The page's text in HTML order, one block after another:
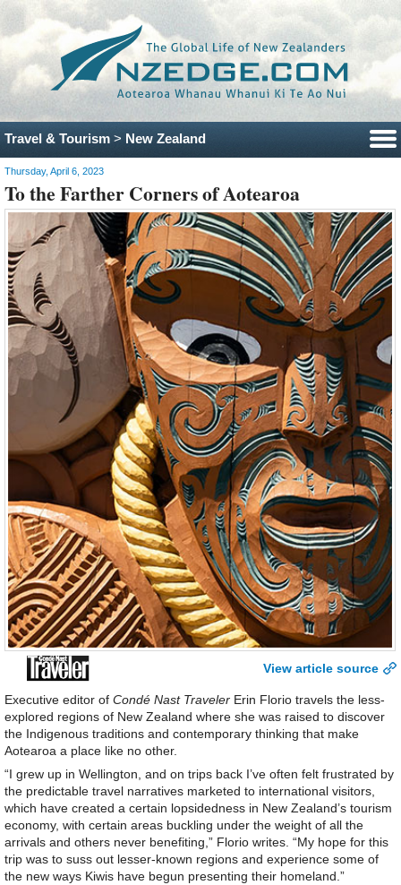
Travel & Tourism > New Zealand
Thursday, April 6, 2023
To the Farther Corners of Aotearoa
View article source
Executive editor of Condé Nast Traveler Erin Florio travels the less-
explored regions of New Zealand where she was raised to discover
the Indigenous traditions and contemporary thinking that make
Aotearoa a place like no other.
“I grew up in Wellington, and on trips back I’ve often felt frustrated by
the predictable travel narratives marketed to international visitors,
which have created a certain lopsidedness in New Zealand’s tourism
economy, with certain areas buckling under the weight of all the
arrivals and others never benefiting,” Florio writes. “My hope for this
trip was to suss out lesser-known regions and experience some of
the new ways Kiwis have begun presenting their homeland.”